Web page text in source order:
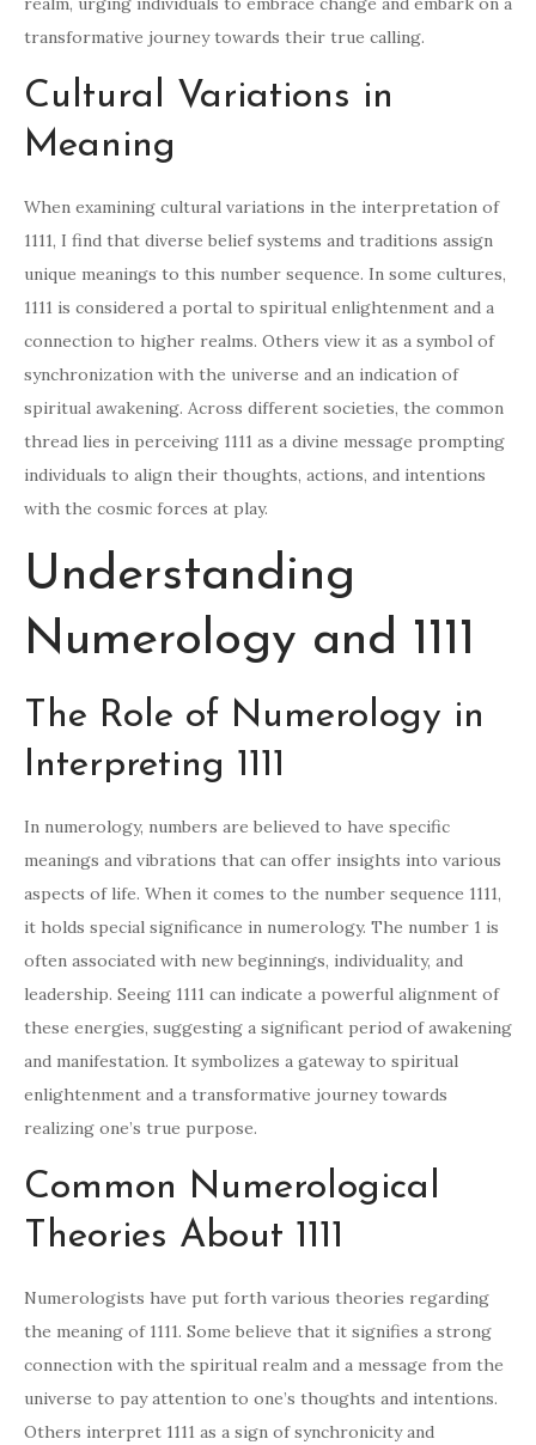
transformative journey towards their true calling.
Cultural Variations in
Meaning
When examining cultural variations in the interpretation of
1111, I find that diverse belief systems and traditions assign
unique meanings to this number sequence. In some cultures,
1111 is considered a portal to spiritual enlightenment and a
connection to higher realms. Others view it as a symbol of
synchronization with the universe and an indication of
spiritual awakening. Across different societies, the common
thread lies in perceiving 1111 as a divine message prompting
individuals to align their thoughts, actions, and intentions
with the cosmic forces at play.
Understanding
Numerology and 1111
The Role of Numerology in
Interpreting 1111
In numerology, numbers are believed to have specific
meanings and vibrations that can offer insights into various
aspects of life. When it comes to the number sequence 1111,
it holds special significance in numerology. The number 1 is
often associated with new beginnings, individuality, and
leadership. Seeing 1111 can indicate a powerful alignment of
these energies, suggesting a significant period of awakening
and manifestation. It symbolizes a gateway to spiritual
enlightenment and a transformative journey towards
realizing one’s true purpose.
Common Numerological
Theories About 1111
Numerologists have put forth various theories regarding
the meaning of 1111. Some believe that it signifies a strong
connection with the spiritual realm and a message from the
universe to pay attention to one’s thoughts and intentions.
Others interpret 1111 as a sign of synchronicity and